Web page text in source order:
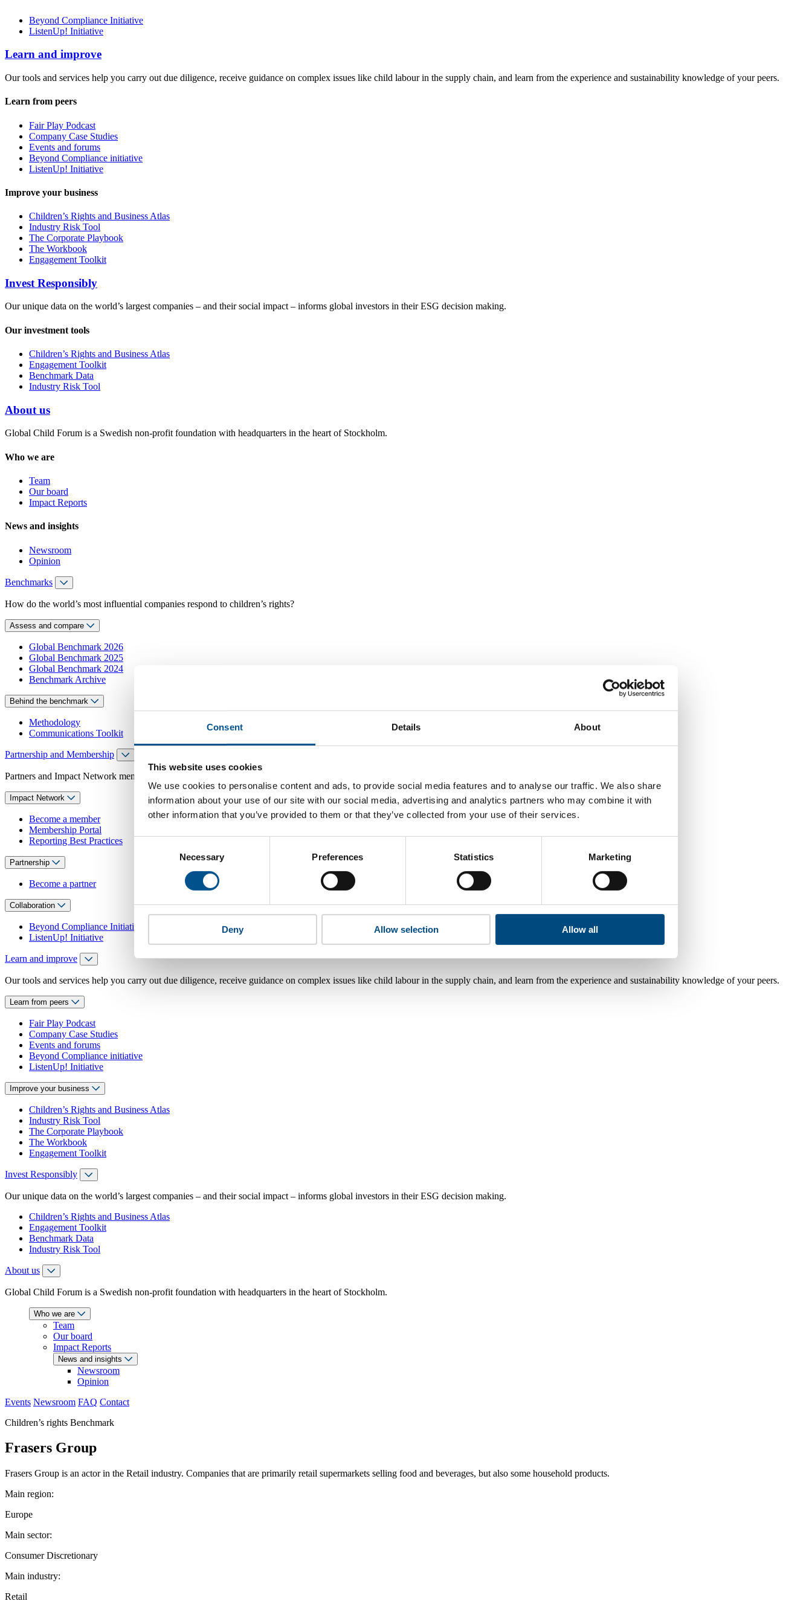
Consent Details About
This website uses cookies
We use cookies to personalise content and ads, to provide social media features and to analyse our traffic. We also share
information about your use of our site with our social media, advertising and analytics partners who may combine it with
other information that you’ve provided to them or that they’ve collected from your use of their services.
Necessary Preferences Statistics Marketing
Deny Allow selection Allow all
Beyond Compliance Initiative
ListenUp! Initiative
Learn and improve
Our tools and services help you carry out due diligence, receive guidance on complex issues like child labour in the supply chain, and learn from the experience and sustainability knowledge of your peers.
Learn from peers
Fair Play Podcast
Company Case Studies
Events and forums
Beyond Compliance initiative
ListenUp! Initiative
Improve your business
Children’s Rights and Business Atlas
Industry Risk Tool
The Corporate Playbook
The Workbook
Engagement Toolkit
Invest Responsibly
Our unique data on the world’s largest companies – and their social impact – informs global investors in their ESG decision making.
Our investment tools
Children’s Rights and Business Atlas
Engagement Toolkit
Benchmark Data
Industry Risk Tool
About us
Global Child Forum is a Swedish non-profit foundation with headquarters in the heart of Stockholm.
Who we are
Team
Our board
Impact Reports
News and insights
Newsroom
Opinion
Benchmarks
How do the world’s most influential companies respond to children’s rights?
Assess and compare
Global Benchmark 2026
Global Benchmark 2025
Global Benchmark 2024
Benchmark Archive
Behind the benchmark
Methodology
Communications Toolkit
Partnership and Membership
Partners and Impact Network members access exclusive events, guidance and tools, and projects and initiatives which benefit children everywhere.
Impact Network
Become a member
Membership Portal
Reporting Best Practices
Partnership
Become a partner
Collaboration
Beyond Compliance Initiative
ListenUp! Initiative
Learn and improve
Our tools and services help you carry out due diligence, receive guidance on complex issues like child labour in the supply chain, and learn from the experience and sustainability knowledge of your peers.
Learn from peers
Fair Play Podcast
Company Case Studies
Events and forums
Beyond Compliance initiative
ListenUp! Initiative
Improve your business
Children’s Rights and Business Atlas
Industry Risk Tool
The Corporate Playbook
The Workbook
Engagement Toolkit
Invest Responsibly
Our unique data on the world’s largest companies – and their social impact – informs global investors in their ESG decision making.
Children’s Rights and Business Atlas
Engagement Toolkit
Benchmark Data
Industry Risk Tool
About us
Global Child Forum is a Swedish non-profit foundation with headquarters in the heart of Stockholm.
Who we are
Team
Our board
Impact Reports
News and insights
Newsroom
Opinion
Events Newsroom FAQ Contact
Children’s rights Benchmark
Frasers Group
Frasers Group is an actor in the Retail industry. Companies that are primarily retail supermarkets selling food and beverages, but also some household products.
Main region:
Europe
Main sector:
Consumer Discretionary
Main industry:
Retail